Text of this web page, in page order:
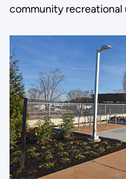
community recreational